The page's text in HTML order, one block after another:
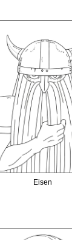
Eisen